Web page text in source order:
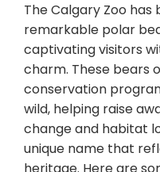
The Calgary Zoo
remarkable polar
captivating visitors
charm. These bears
conservation
wild, helping raise
change and habitat
unique name that